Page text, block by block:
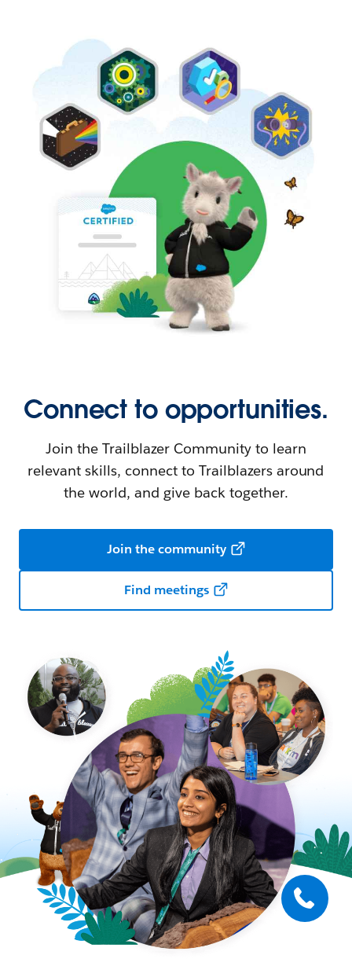
Connect to opportunities.
Join the Trailblazer Community to learn
relevant skills, connect to Trailblazers around
the world, and give back together.
Join the community
Find meetings